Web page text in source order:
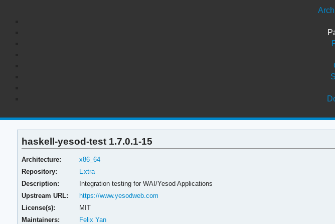
haskell-yesod-test 1.7.0.1-15
Architecture:
x86_64
Repository:
Extra
Description:
Integration testing for WAI/Yesod Applications
Upstream URL:
https://www.yesodweb.com
License(s):
MIT
Maintainers:
Felix Yan